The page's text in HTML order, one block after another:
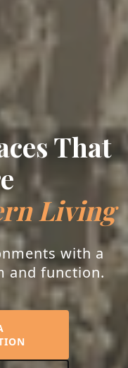
That
Living
with a
and function.